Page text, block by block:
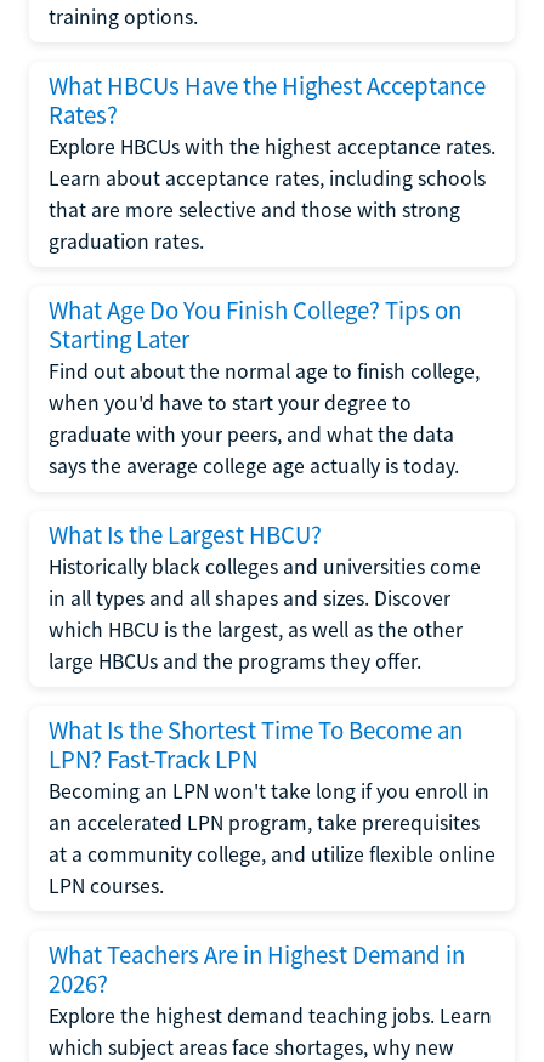
training options.
What HBCUs Have the Highest Acceptance
Rates?
Explore HBCUs with the highest acceptance rates.
Learn about acceptance rates, including schools
that are more selective and those with strong
graduation rates.
What Age Do You Finish College? Tips on
Starting Later
Find out about the normal age to finish college,
when you'd have to start your degree to
graduate with your peers, and what the data
says the average college age actually is today.
What Is the Largest HBCU?
Historically black colleges and universities come
in all types and all shapes and sizes. Discover
which HBCU is the largest, as well as the other
large HBCUs and the programs they offer.
What Is the Shortest Time To Become an
LPN? Fast-Track LPN
Becoming an LPN won't take long if you enroll in
an accelerated LPN program, take prerequisites
at a community college, and utilize flexible online
LPN courses.
What Teachers Are in Highest Demand in
2026?
Explore the highest demand teaching jobs. Learn
which subject areas face shortages, why new